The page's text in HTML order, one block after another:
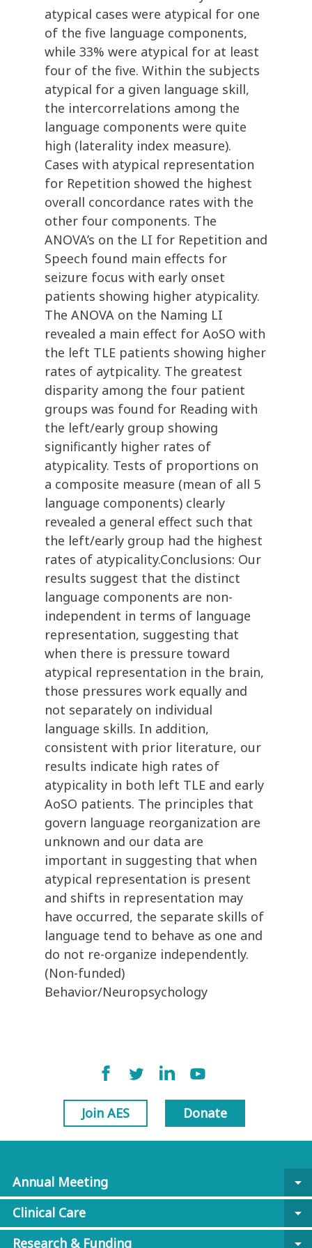
atypical cases were atypical for one
of the five language components,
while 33% were atypical for at least
four of the five. Within the subjects
atypical for a given language skill,
the intercorrelations among the
language components were quite
high (laterality index measure).
Cases with atypical representation
for Repetition showed the highest
overall concordance rates with the
other four components. The
ANOVA’s on the LI for Repetition and
Speech found main effects for
seizure focus with early onset
patients showing higher atypicality.
The ANOVA on the Naming LI
revealed a main effect for AoSO with
the left TLE patients showing higher
rates of aytpicality. The greatest
disparity among the four patient
groups was found for Reading with
the left/early group showing
significantly higher rates of
atypicality. Tests of proportions on
a composite measure (mean of all 5
language components) clearly
revealed a general effect such that
the left/early group had the highest
rates of atypicality.Conclusions: Our
results suggest that the distinct
language components are non-
independent in terms of language
representation, suggesting that
when there is pressure toward
atypical representation in the brain,
those pressures work equally and
not separately on individual
language skills. In addition,
consistent with prior literature, our
results indicate high rates of
atypicality in both left TLE and early
AoSO patients. The principles that
govern language reorganization are
unknown and our data are
important in suggesting that when
atypical representation is present
and shifts in representation may
have occurred, the separate skills of
language tend to behave as one and
do not re-organize independently.
(Non-funded)
Behavior/Neuropsychology
Join AES Donate
Annual Meeting
arrow_drop_down
Clinical Care
arrow_drop_down
Research & Funding
arrow_drop_down